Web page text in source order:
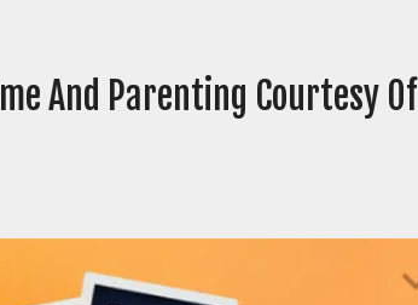
And Parenting Courtesy Of